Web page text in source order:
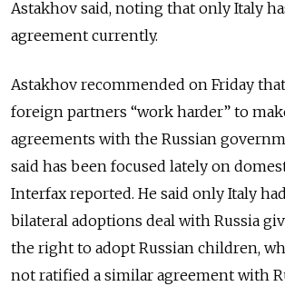
Astakhov said, noting that only Italy
agreement currently.
Astakhov recommended on Friday that
foreign partners “work harder” to
agreements with the Russian
said has been focused lately on
Interfax reported. He said only Italy
bilateral adoptions deal with Russia
the right to adopt Russian children,
not ratified a similar agreement with